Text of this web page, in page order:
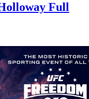
Full